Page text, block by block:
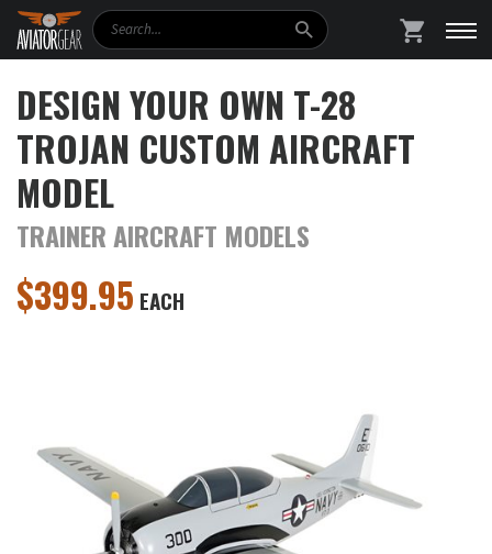
Search
DESIGN YOUR OWN T-28
TROJAN CUSTOM AIRCRAFT
MODEL
TRAINER AIRCRAFT MODELS
$399.95 EACH